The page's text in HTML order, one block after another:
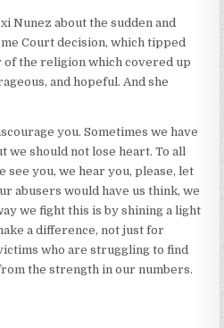
Nunez about the sudden and
Court decision, which tipped
of the religion which covered up
and hopeful. And she
you. Sometimes we have
we should not lose heart. To all
see you, we hear you, please, let
abusers would have us think, we
we fight this is by shining a light
a difference, not just for
who are struggling to find
the strength in our numbers.